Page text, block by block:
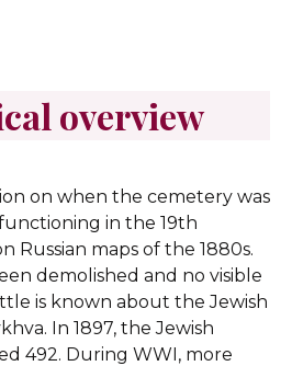
overview
on when the cemetery was
in the 19th
Russian maps of the 1880s.
demolished and no visible
is known about the Jewish
In 1897, the Jewish
492. During WWI, more